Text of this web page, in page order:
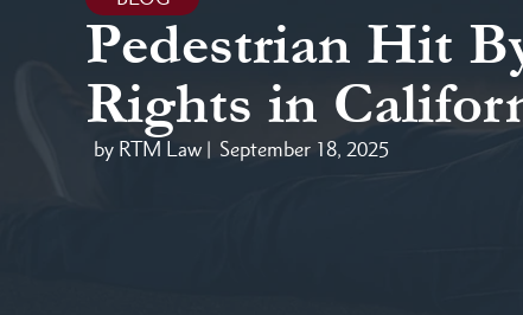
Pedestrian Hit
Rights in
by RTM Law | September 18, 2025